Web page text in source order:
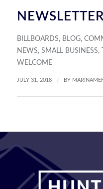
BILLBOARDS, BLOG,
NEWS, SMALL BUSINESS,
WELCOME
JULY 31, 2018 / BY